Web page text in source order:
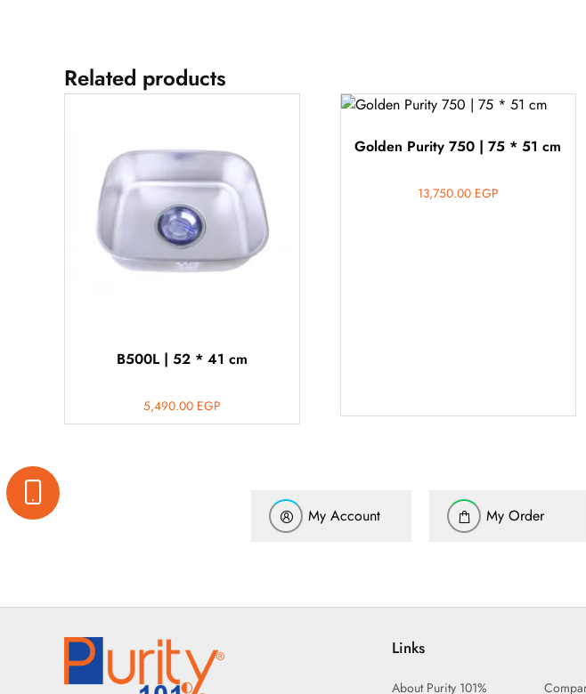
Related products
B500L | 52 * 41 cm
5,490.00 EGP
Golden Purity 750 | 75 * 51 cm
13,750.00 EGP
My Account My Order
Links
About Purity 101%